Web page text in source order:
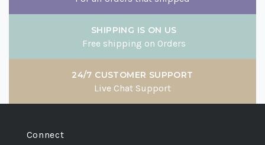
SHIPPING IS ON US
Free shipping on Orders
24/7 CUSTOMER SUPPORT
Live Chat Support
Connect